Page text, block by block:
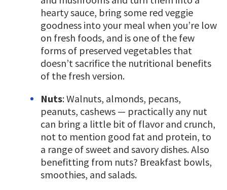
hearty sauce, bring some red veggie
goodness into your meal when you’re low
on fresh foods, and is one of the few
forms of preserved vegetables that
doesn’t sacrifice the nutritional benefits
of the fresh version.
Nuts: Walnuts, almonds, pecans,
peanuts, cashews — practically any nut
can bring a little bit of flavor and crunch,
not to mention good fat and protein, to
a range of sweet and savory dishes. Also
benefitting from nuts? Breakfast bowls,
smoothies, and salads.